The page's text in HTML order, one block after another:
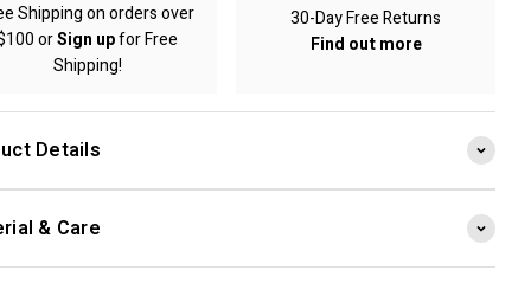
Shipping on orders over
orSign upfor Free
Shipping!
30-Day Free Returns
Find out more
Details
& Care